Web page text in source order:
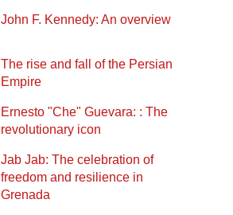
John F. Kennedy: An overview
The rise and fall of the Persian
Empire
Ernesto "Che" Guevara: : The
revolutionary icon
Jab Jab: The celebration of
freedom and resilience in
Grenada